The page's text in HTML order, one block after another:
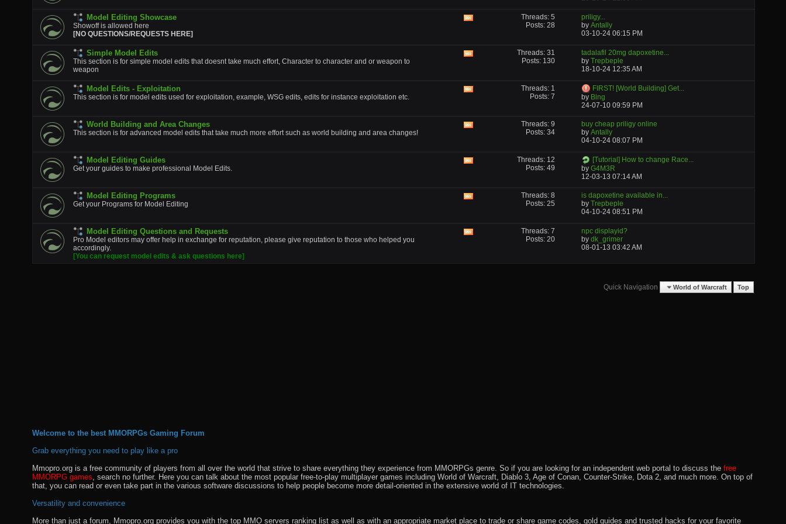
Model Editing Showcase
Showoff is allowed here
[NO QUESTIONS/REQUESTS HERE]
Threads: 5
Posts: 28
priligy...
by Antally
03-10-24 06:15 PM
Simple Model Edits
This section is for simple model edits that doesnt take much effort, Character to character and or weapon to
weapon
Threads: 31
Posts: 130
tadalafil 20mg dapoxetine...
by Trepbeple
18-10-24 12:35 AM
Model Edits - Exploitation
This section is for model edits used for exploitation, example, WSG edits, edits for instance exploitation etc.
Threads: 1
Posts: 7
FIRST! [World Building] Get...
by Bing
24-07-10 09:59 PM
World Building and Area Changes
This section is for advanced model edits that take much more effort such as world building and area changes!
Threads: 9
Posts: 34
buy cheap priligy online
by Antally
04-10-24 08:07 PM
Model Editing Guides
Get your guides to make professional Model Edits.
Threads: 12
Posts: 49
[Tutorial] How to change Race...
by G4M3R
12-03-13 07:14 AM
Model Editing Programs
Get your Programs for Model Editing
Threads: 8
Posts: 25
is dapoxetine available in...
by Trepbeple
04-10-24 08:51 PM
Model Editing Questions and Requests
Pro Model editors may offer help in exchange for reputation, please give reputation to those who helped you
accordingly.
[You can request model edits & ask questions here]
Threads: 7
Posts: 20
npc displayid?
by dk_grimer
08-01-13 03:42 AM
Quick Navigation World of Warcraft Top
Welcome to the best MMORPGs Gaming Forum
Grab everything you need to play like a pro
Mmopro.org is a free community of players from all over the world that strive to share everything they experience from MMORPGs genre. So if you are looking for an independent web portal to discuss the free
MMORPG games , search no further. Here you can talk about the most popular free-to-play multiplayer games including World of Warcraft, Diablo 3, Age of Conan, Counter-Strike, Dota 2, and much more. On top of
that, you can read or even take part in the various software discussions to help people become more detail-oriented in the extensive world of IT technologies.
Versatility and convenience
More than just a forum, Mmopro.org provides you with the top MMO servers ranking list as well as with an appropriate market place to trade or share game codes, gold guides and trusted hacks for your favorite